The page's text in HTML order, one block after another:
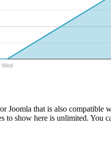
Wed
Joomla that is also
show here is unlimited. You